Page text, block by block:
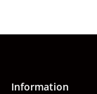
Information